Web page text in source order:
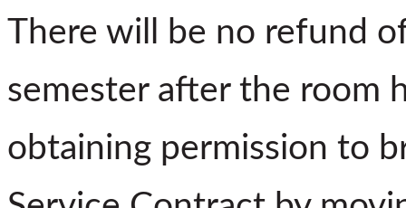
There will be no refund
semester after the room
obtaining permission to